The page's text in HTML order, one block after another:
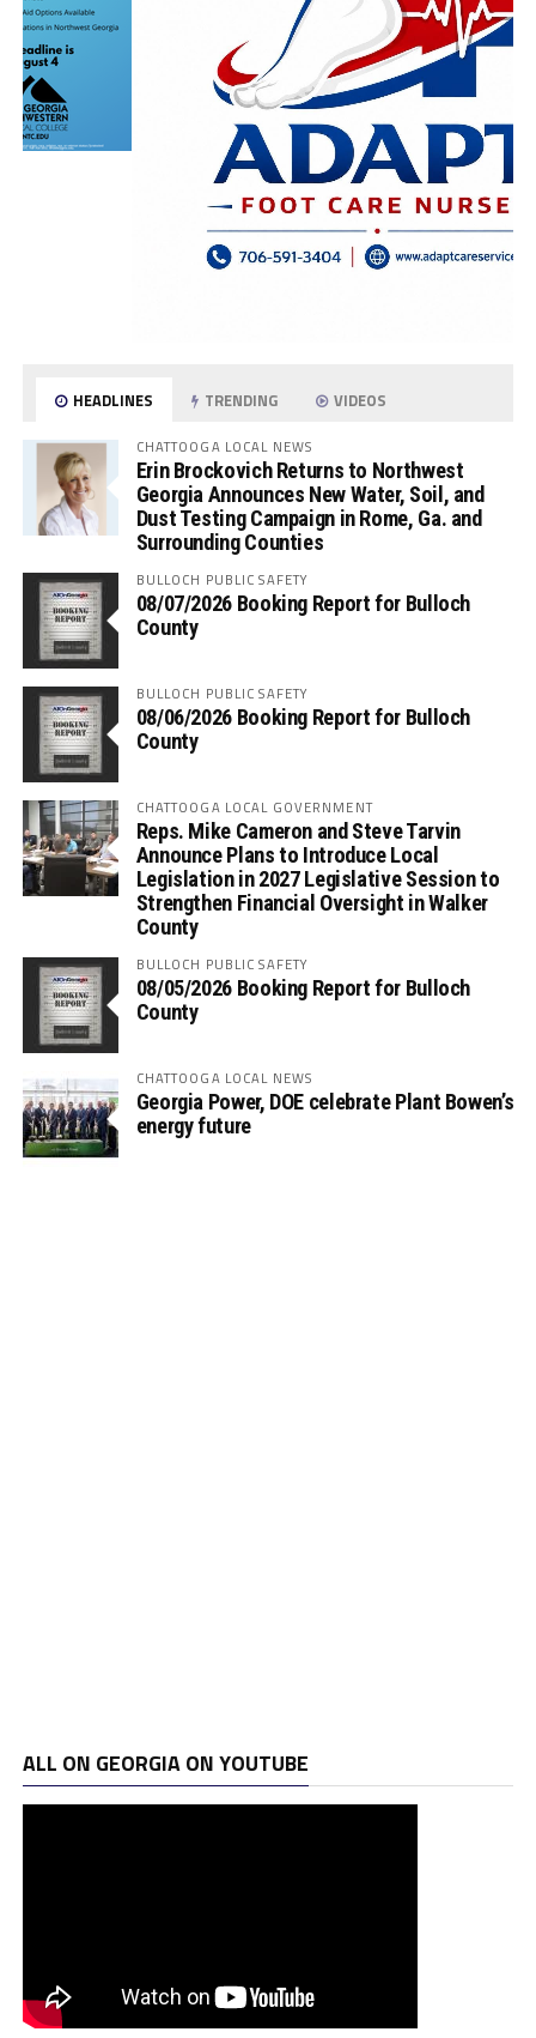
HEADLINES TRENDING VIDEOS
CHATTOOGA LOCAL NEWS
Erin Brockovich Returns to Northwest
Georgia Announces New Water, Soil, and
Dust Testing Campaign in Rome, Ga. and
Surrounding Counties
BULLOCH PUBLIC SAFETY
08/07/2026 Booking Report for Bulloch
County
BULLOCH PUBLIC SAFETY
08/06/2026 Booking Report for Bulloch
County
CHATTOOGA LOCAL GOVERNMENT
Reps. Mike Cameron and Steve Tarvin
Announce Plans to Introduce Local
Legislation in 2027 Legislative Session to
Strengthen Financial Oversight in Walker
County
BULLOCH PUBLIC SAFETY
08/05/2026 Booking Report for Bulloch
County
CHATTOOGA LOCAL NEWS
Georgia Power, DOE celebrate Plant Bowen’s
energy future
ALL ON GEORGIA ON YOUTUBE